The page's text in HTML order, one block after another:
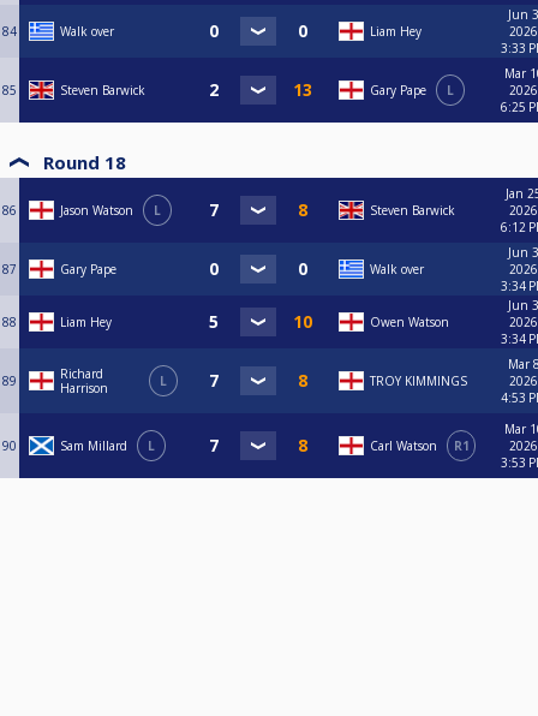
84 Walk over Liam Hey
Jun
3:33
85 Steven Barwick Gary Pape L
Mar
6:25
Round 18
86 Jason Watson L Steven Barwick
Jan
6:12
87 Gary Pape Walk over
Jun
3:34
88 Liam Hey Owen Watson
Jun
3:34
89
Richard
Harrison
L TROY KIMMINGS
Mar
4:53
90 Sam Millard L Carl Watson R1
Mar
3:53